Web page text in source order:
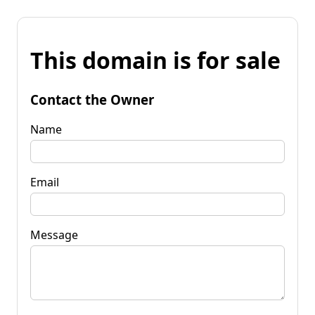
This domain is for sale
Contact the Owner
Name
Email
Message